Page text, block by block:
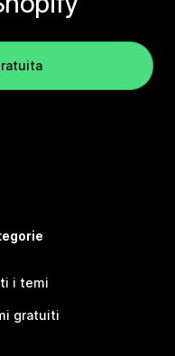
i temi
gratuiti